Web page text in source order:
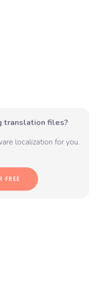
translation files?
localization for you.
FREE